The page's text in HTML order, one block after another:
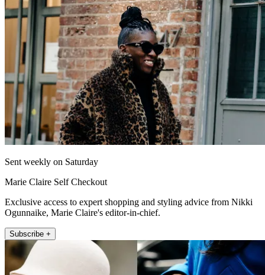
Sent weekly on Saturday
Marie Claire Self Checkout
Exclusive access to expert shopping and styling advice from Nikki
Ogunnaike, Marie Claire's editor-in-chief.
Subscribe +